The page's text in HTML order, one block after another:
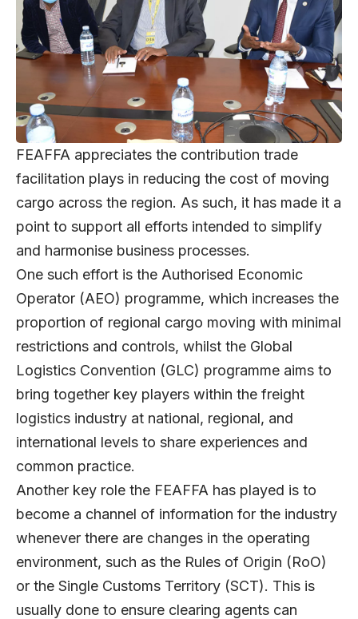
FEAFFA appreciates the contribution trade
facilitation plays in reducing the cost of moving
cargo across the region. As such, it has made it a
point to support all efforts intended to simplify
and harmonise business processes.
One such effort is the Authorised Economic
Operator (AEO) programme, which increases the
proportion of regional cargo moving with minimal
restrictions and controls, whilst the Global
Logistics Convention (GLC) programme aims to
bring together key players within the freight
logistics industry at national, regional, and
international levels to share experiences and
common practice.
Another key role the FEAFFA has played is to
become a channel of information for the industry
whenever there are changes in the operating
environment, such as the Rules of Origin (RoO)
or the Single Customs Territory (SCT). This is
usually done to ensure clearing agents can